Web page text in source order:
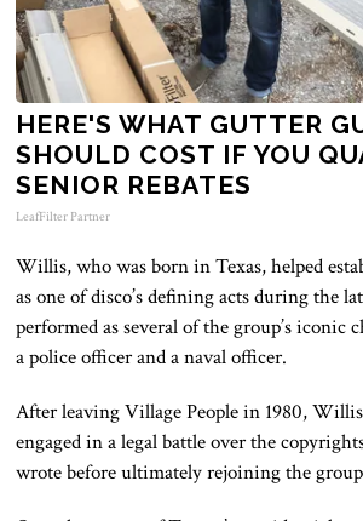
HERE'S WHAT GUTTER
SHOULD COST IF YOU
SENIOR REBATES
LeafFilter Partner
Willis, who was born in Texas, helped
as one of disco’s defining acts during the
performed as several of the group’s iconic
a police officer and a naval officer.
After leaving Village People in 1980,
engaged in a legal battle over the
wrote before ultimately rejoining the